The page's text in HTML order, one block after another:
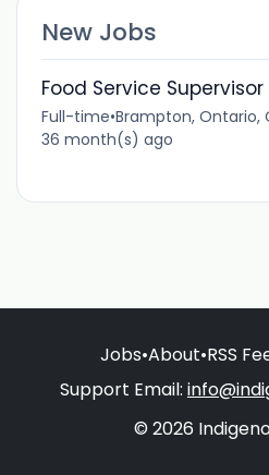
New Jobs
Food Service Supervisor
Full-time•Brampton, Ontario,
36 month(s) ago
Jobs•About•RSS
Support Email:
© 2026